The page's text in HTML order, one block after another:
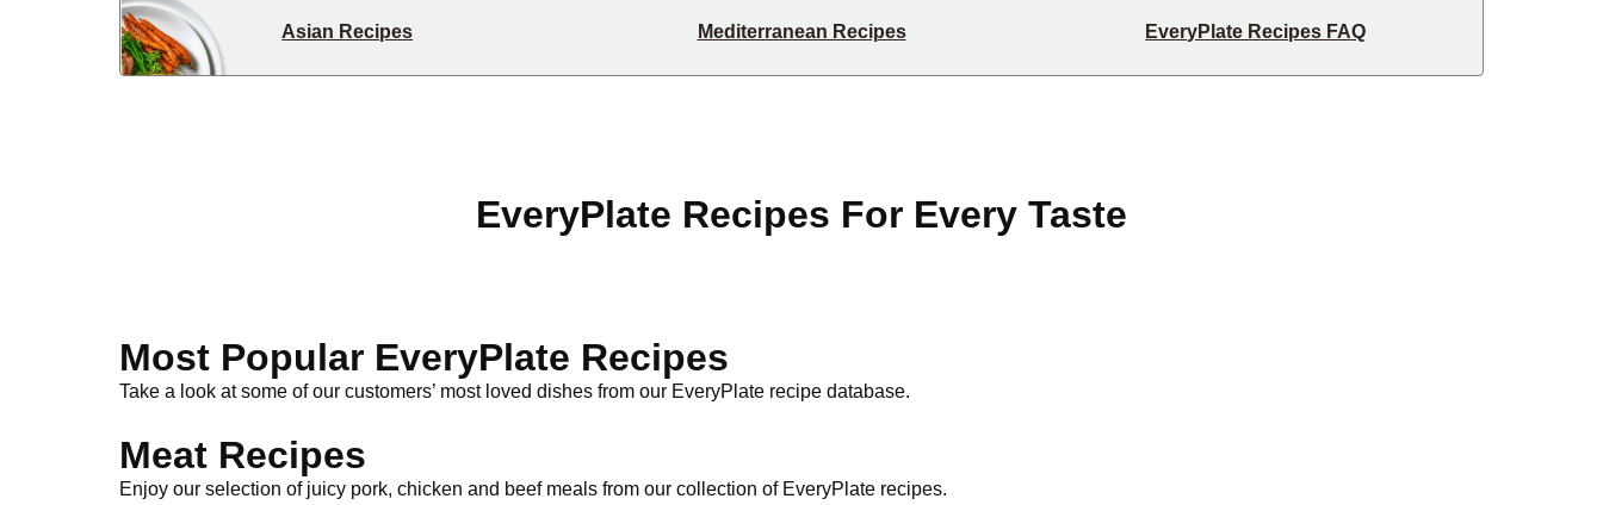
Asian Recipes Mediterranean Recipes EveryPlate Recipes FAQ
EveryPlate Recipes For Every Taste
Most Popular EveryPlate Recipes
Take a look at some of our customers’ most loved dishes from our EveryPlate recipe database.
Meat Recipes
Enjoy our selection of juicy pork, chicken and beef meals from our collection of EveryPlate recipes.